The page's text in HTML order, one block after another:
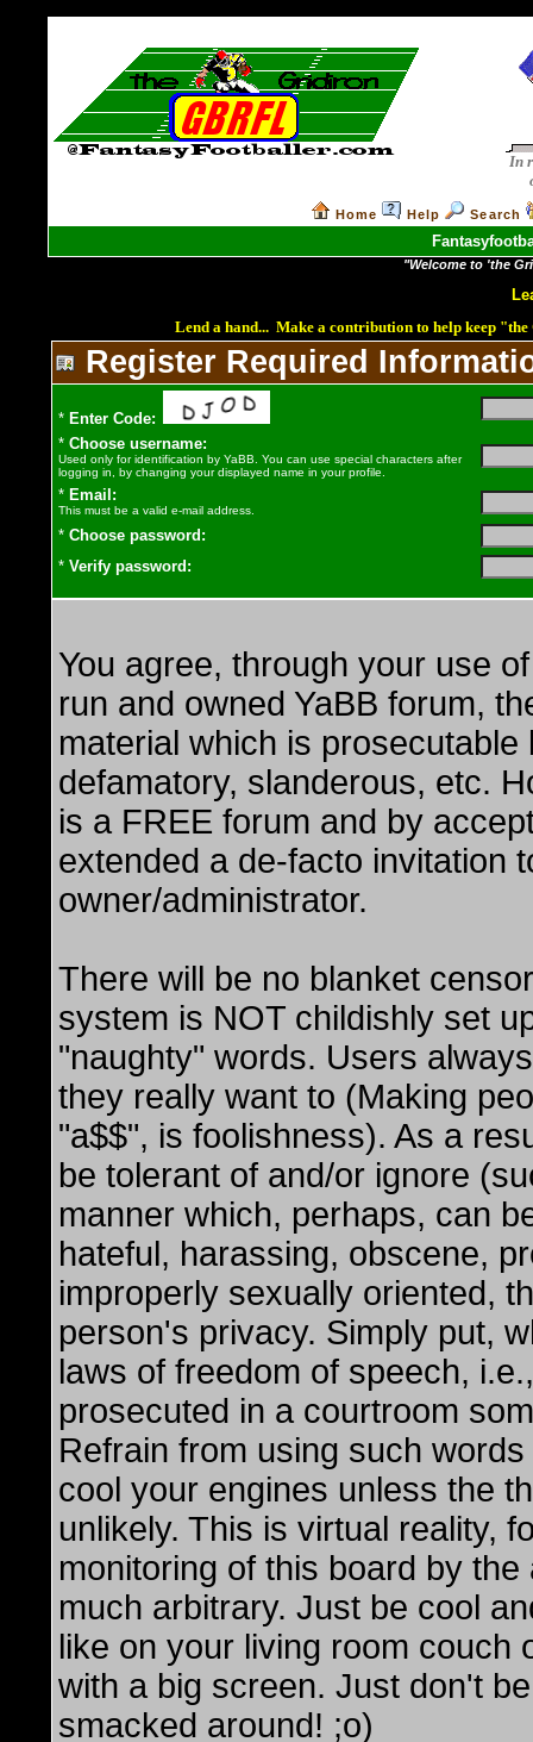
In
Home Help Search
"Welcome to 'the
Lend a hand... Make a contribution to help keep
RegisterRequired
* Enter Code:
* Choose username:
Used only for identification by YaBB. You can use special characters after
logging in, by changing your displayed name in your profile.
* Email:
This must be a valid e-mail address.
* Choose password:
* Verify password:
You agree, through your use
run and owned YaBB forum,
material which is
defamatory, slanderous, etc.
is a FREE forum and by
extended a de-facto invitation
owner/administrator.
There will be no blanket
system is NOT childishly set
"naughty" words. Users
they really want to (Making
"a$$", is foolishness). As a
be tolerant of and/or ignore
manner which, perhaps, can
hateful, harassing, obscene,
improperly sexually oriented,
person's privacy. Simply put,
laws of freedom of speech,
prosecuted in a courtroom
Refrain from using such
cool your engines unless the
unlikely. This is virtual reality,
monitoring of this board by
much arbitrary. Just be cool
like on your living room couch
with a big screen. Just don't
smacked around! ;o)